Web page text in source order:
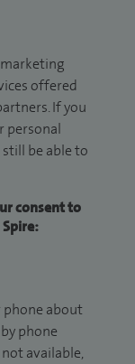
offered
If you
personal
be able to
consent to
phone about
phone
available,